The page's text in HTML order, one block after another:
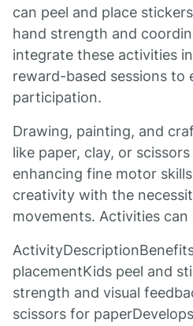
can peel and place
hand strength and
integrate these activities
reward-based sessions to
participation.
Drawing, painting, and
like paper, clay, or
enhancing fine motor
creativity with the
movements. Activities can
placementKids peel and
strength and visual
scissors for